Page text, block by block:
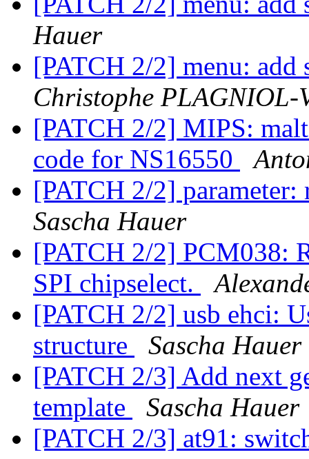
Hauer
[PATCH 2/2] menu:
Christophe PLAGNIOL-
[PATCH 2/2] MIPS:
code for NS16550
[PATCH 2/2]
Sascha Hauer
[PATCH 2/2] PCM038:
SPI chipselect.
[PATCH 2/2] usb ehci:
structure
Sascha Hauer
[PATCH 2/3] Add next
template
Sascha Hauer
[PATCH 2/3] at91: